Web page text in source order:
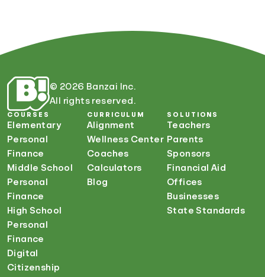
© 2026 Banzai Inc.
All rights reserved.
COURSES
Elementary
Personal
Finance
Middle School
Personal
Finance
High School
Personal
Finance
Digital
Citizenship
CURRICULUM
Alignment
Wellness Center
Coaches
Calculators
Blog
SOLUTIONS
Teachers
Parents
Sponsors
Financial Aid
Offices
Businesses
State Standards